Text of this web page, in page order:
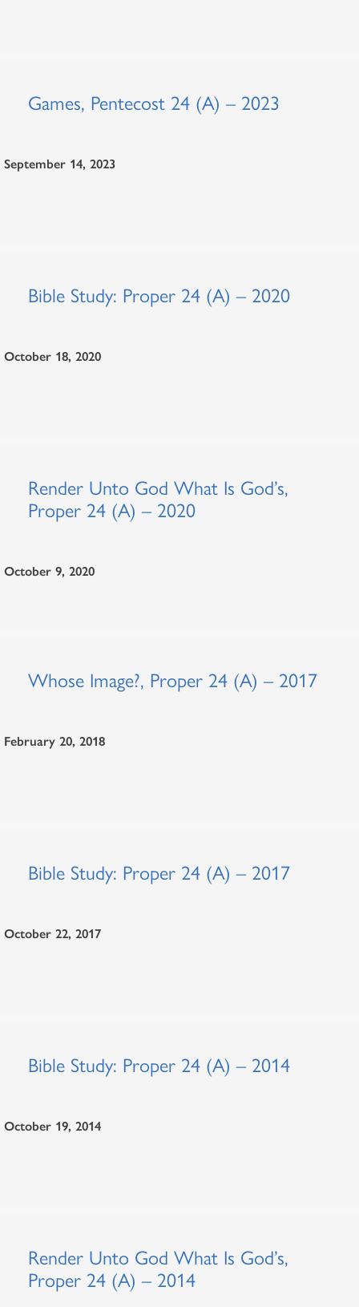
Games, Pentecost 24 (A) – 2023
September 14, 2023
Bible Study: Proper 24 (A) – 2020
October 18, 2020
Render Unto God What Is God’s,
Proper 24 (A) – 2020
October 9, 2020
Whose Image?, Proper 24 (A) – 2017
February 20, 2018
Bible Study: Proper 24 (A) – 2017
October 22, 2017
Bible Study: Proper 24 (A) – 2014
October 19, 2014
Render Unto God What Is God’s,
Proper 24 (A) – 2014